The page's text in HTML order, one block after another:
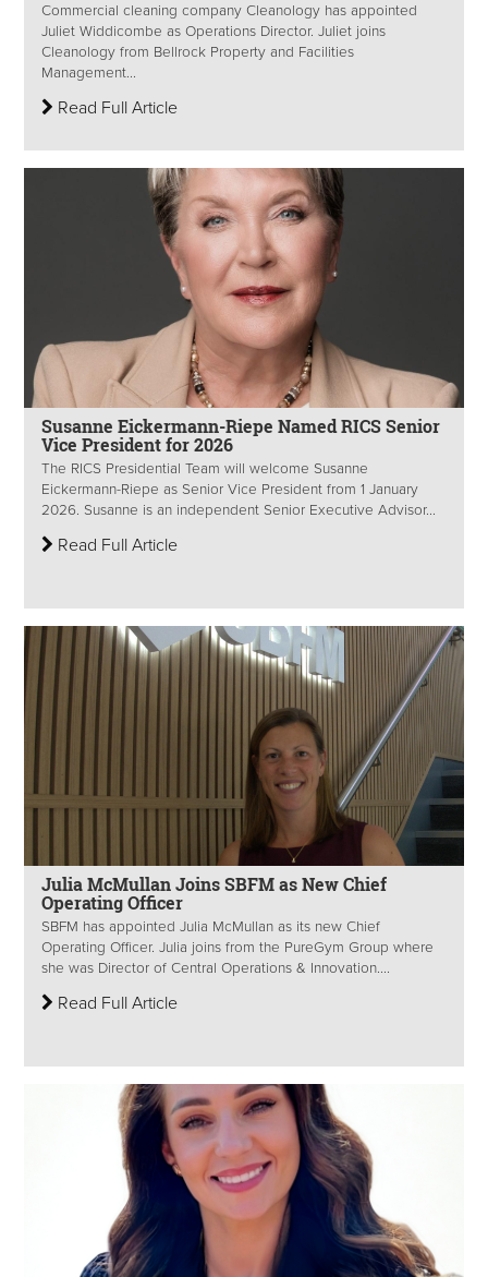
Commercial cleaning company Cleanology has appointed
Juliet Widdicombe as Operations Director. Juliet joins
Cleanology from Bellrock Property and Facilities
Management...
Read Full Article
Susanne Eickermann-Riepe Named RICS Senior
Vice President for 2026
The RICS Presidential Team will welcome Susanne
Eickermann-Riepe as Senior Vice President from 1 January
2026. Susanne is an independent Senior Executive Advisor...
Read Full Article
Julia McMullan Joins SBFM as New Chief
Operating Officer
SBFM has appointed Julia McMullan as its new Chief
Operating Officer. Julia joins from the PureGym Group where
she was Director of Central Operations & Innovation....
Read Full Article